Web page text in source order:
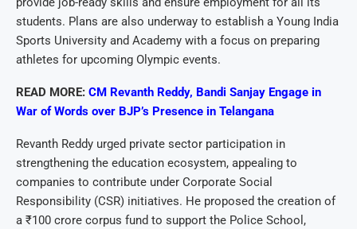
students. Plans are also underway to establish a Young India
Sports University and Academy with a focus on preparing
athletes for upcoming Olympic events.
READ MORE: CM Revanth Reddy, Bandi Sanjay Engage in
War of Words over BJP’s Presence in Telangana
Revanth Reddy urged private sector participation in
strengthening the education ecosystem, appealing to
companies to contribute under Corporate Social
Responsibility (CSR) initiatives. He proposed the creation of
a ₹100 crore corpus fund to support the Police School,